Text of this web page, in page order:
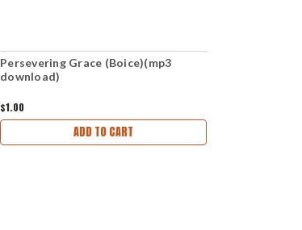
Persevering Grace (Boice)(mp3
download)
$1.00
ADD TO CART